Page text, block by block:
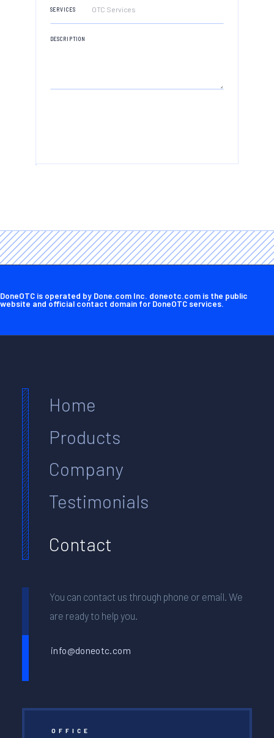
ADDRESS
SERVICES
DESCRIPTION
DoneOTC is operated by Done.com Inc. doneotc.com is the public
website and official contact domain for DoneOTC services.
Home
Products
Company
Testimonials
Contact
You can contact us through phone or email. We
are ready to help you.
info@doneotc.com
OFFICE